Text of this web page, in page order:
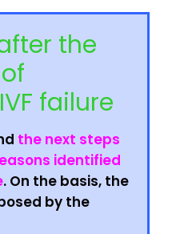
the
failure
the next steps
identified
. On the basis, the
by the